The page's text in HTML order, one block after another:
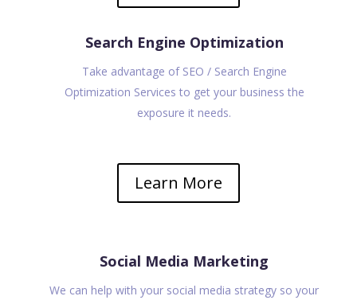
Search Engine Optimization
Take advantage of SEO / Search Engine
Optimization Services to get your business the
exposure it needs.
Learn More
Social Media Marketing
We can help with your social media strategy so your